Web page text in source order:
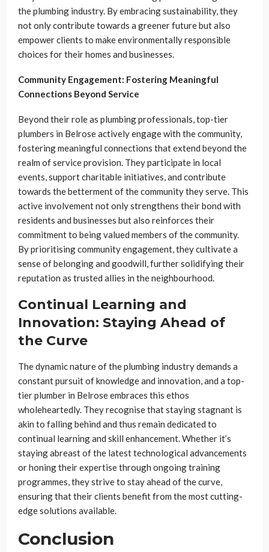
the plumbing industry. By embracing sustainability, they
not only contribute towards a greener future but also
empower clients to make environmentally responsible
choices for their homes and businesses.
Community Engagement: Fostering Meaningful
Connections Beyond Service
Beyond their role as plumbing professionals, top-tier
plumbers in Belrose actively engage with the community,
fostering meaningful connections that extend beyond the
realm of service provision. They participate in local
events, support charitable initiatives, and contribute
towards the betterment of the community they serve. This
active involvement not only strengthens their bond with
residents and businesses but also reinforces their
commitment to being valued members of the community.
By prioritising community engagement, they cultivate a
sense of belonging and goodwill, further solidifying their
reputation as trusted allies in the neighbourhood.
Continual Learning and
Innovation: Staying Ahead of
the Curve
The dynamic nature of the plumbing industry demands a
constant pursuit of knowledge and innovation, and a top-
tier plumber in Belrose embraces this ethos
wholeheartedly. They recognise that staying stagnant is
akin to falling behind and thus remain dedicated to
continual learning and skill enhancement. Whether it’s
staying abreast of the latest technological advancements
or honing their expertise through ongoing training
programmes, they strive to stay ahead of the curve,
ensuring that their clients benefit from the most cutting-
edge solutions available.
Conclusion